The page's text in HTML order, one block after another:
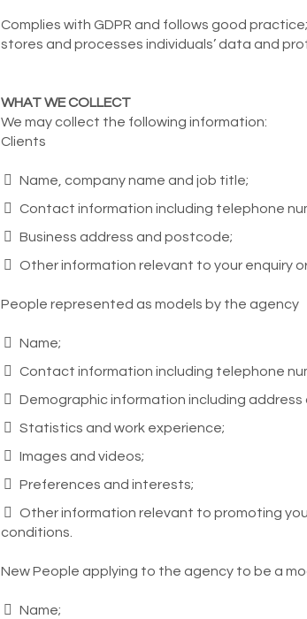
Complies with GDPR and follows good
stores and processes individuals’ data and
WHAT WE COLLECT
We may collect the following information:
Clients
Name, company name and job title;
Contact information including telephone
Business address and postcode;
Other information relevant to your enquiry
People represented as models by the agency
Name;
Contact information including telephone
Demographic information including
Statistics and work experience;
Images and videos;
Preferences and interests;
Other information relevant to promoting
conditions.
New People applying to the agency to be a
Name;